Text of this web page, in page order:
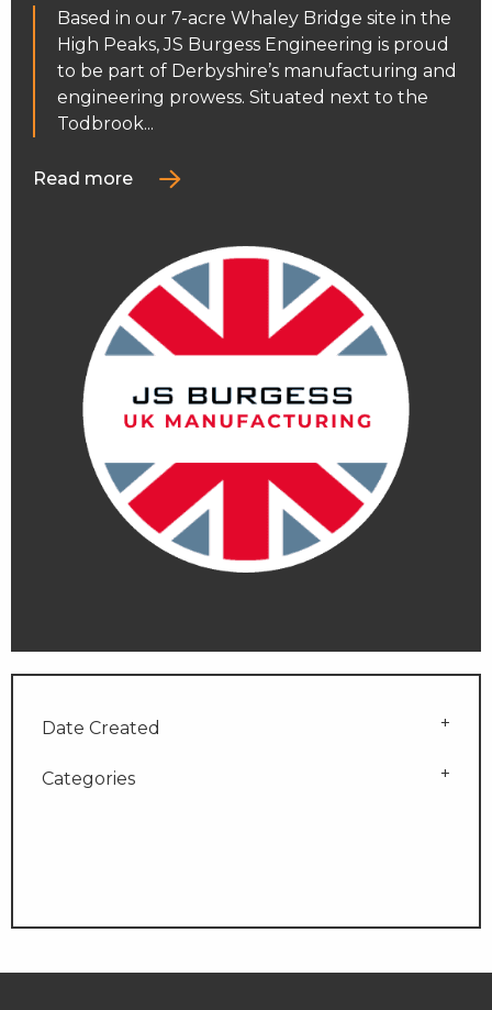
Based in our 7-acre Whaley Bridge site in the
High Peaks, JS Burgess Engineering is proud
to be part of Derbyshire’s manufacturing and
engineering prowess. Situated next to the
Todbrook...
Read more
Date Created
Categories